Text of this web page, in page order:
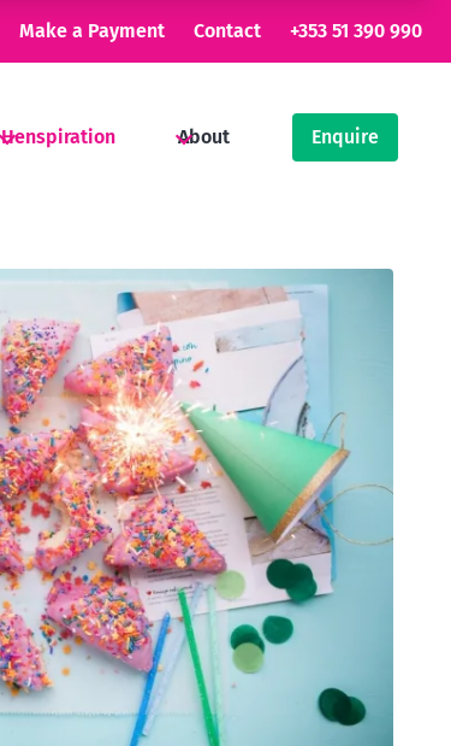
Make a Payment Contact +353 51 390 990
Henspiration About Enquire